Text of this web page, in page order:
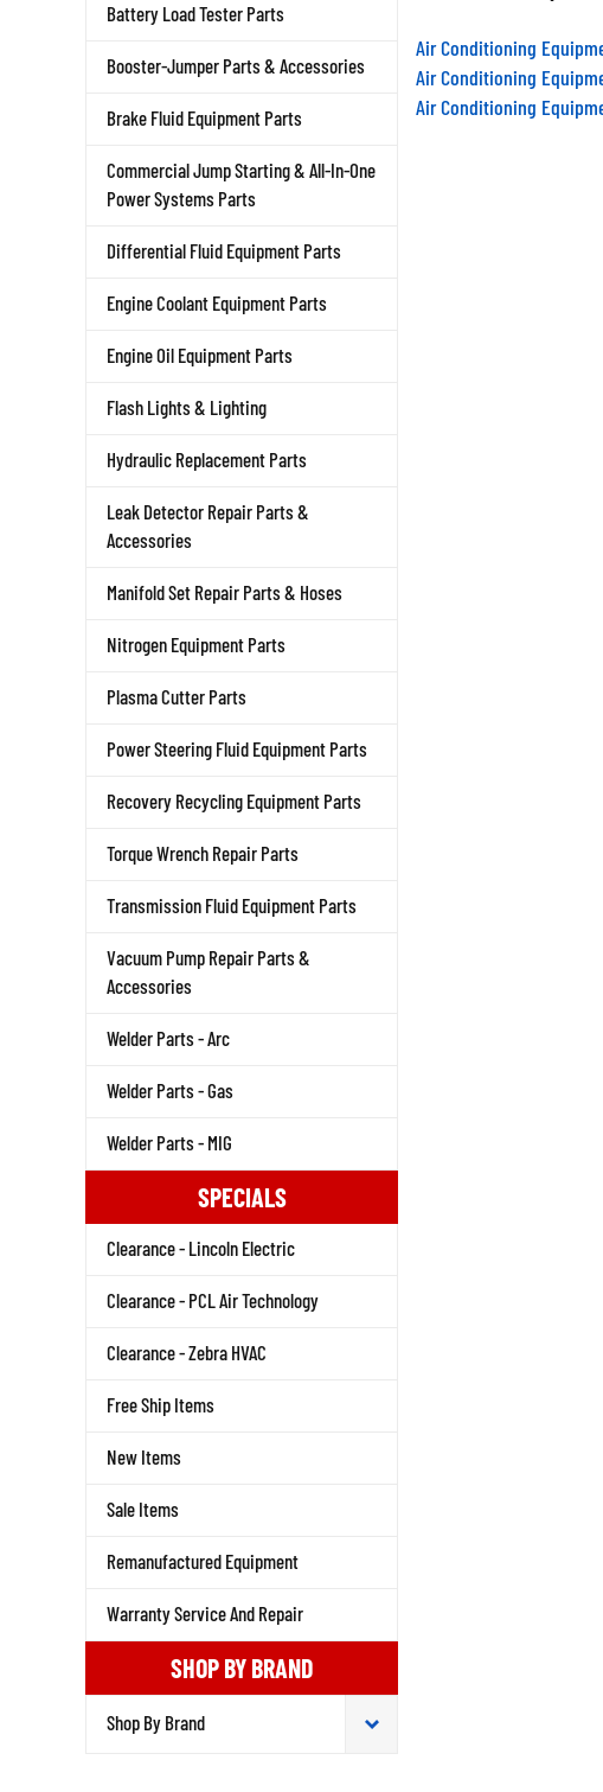
Battery Load Tester Parts
Booster-Jumper Parts & Accessories
Brake Fluid Equipment Parts
Commercial Jump Starting & All-In-One
Power Systems Parts
Differential Fluid Equipment Parts
Engine Coolant Equipment Parts
Engine Oil Equipment Parts
Flash Lights & Lighting
Hydraulic Replacement Parts
Leak Detector Repair Parts &
Accessories
Manifold Set Repair Parts & Hoses
Nitrogen Equipment Parts
Plasma Cutter Parts
Power Steering Fluid Equipment Parts
Recovery Recycling Equipment Parts
Torque Wrench Repair Parts
Transmission Fluid Equipment Parts
Vacuum Pump Repair Parts &
Accessories
Welder Parts - Arc
Welder Parts - Gas
Welder Parts - MIG
SPECIALS
Clearance - Lincoln Electric
Clearance - PCL Air Technology
Clearance - Zebra HVAC
Free Ship Items
New Items
Sale Items
Remanufactured Equipment
Warranty Service And Repair
SHOP BY BRAND
Air Conditioning
Air Conditioning
Air Conditioning